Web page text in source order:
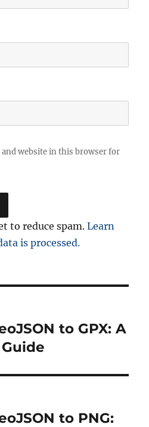
and website in this browser for
to reduce spam.Learn
is processed.
to GPX: A
to PNG: